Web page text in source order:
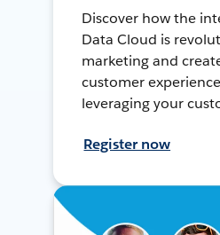
Discover how the
Data Cloud is
marketing and
customer
leveraging your
Register now